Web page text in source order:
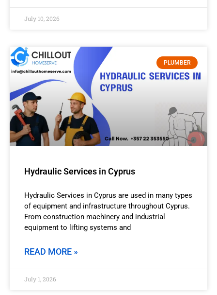
July 10, 2026
PLUMBER
Hydraulic Services in Cyprus
Hydraulic Services in Cyprus are used in many types
of equipment and infrastructure throughout Cyprus.
From construction machinery and industrial
equipment to lifting systems and
READ MORE »
July 1, 2026